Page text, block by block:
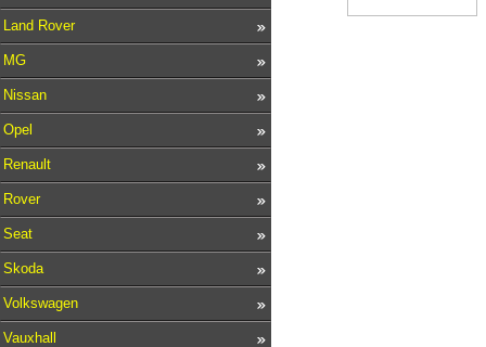
Land Rover
MG
Nissan
Opel
Renault
Rover
Seat
Skoda
Volkswagen
Vauxhall